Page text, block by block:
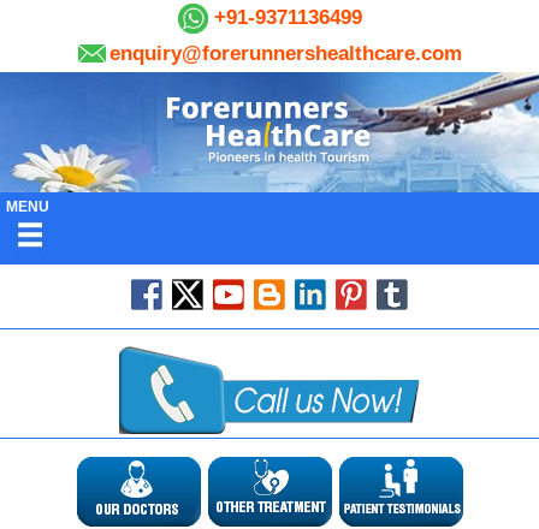
+91-9371136499
enquiry@forerunnershealthcare.com
MENU